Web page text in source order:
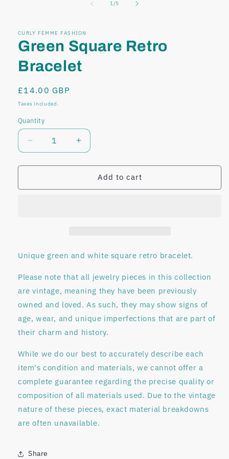
modal
1/of
5
CURLY FEMME FASHION
Green Square Retro
Bracelet
Regular
price
£14.00 GBP
Taxes included.
Quantity
Decrease
quantity
for
Square
Increase
quantity
for
Green
Square
Add to cart
Unique green and white square retro bracelet.
Please note that all jewelry pieces in this collection
arevintage, meaning they have been previously
owned and loved. As such, they may show signs of
age, wear, and unique imperfections that are part of
their charm and history.
While we do our best to accurately describe each
item's condition and materials, wecannot offer a
complete guarantee regarding the precise quality or
composition of all materials used. Due to the vintage
nature of these pieces, exact material breakdowns
are often unavailable.
Share